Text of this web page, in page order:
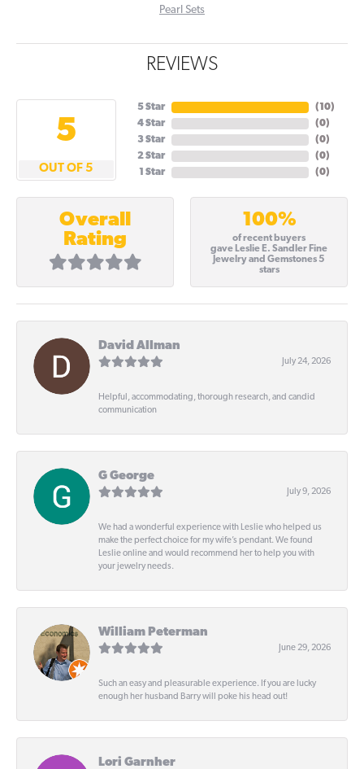
Pearl Sets
REVIEWS
5
OUT OF 5
5 Star
4 Star
3 Star
2 Star
1 Star
(10)
(0)
(0)
(0)
(0)
Overall
Rating
100%
of recent buyers
gave Leslie E. Sandler Fine
Jewelry and Gemstones 5
stars
David Allman
July 24, 2026
Helpful, accommodating, thorough research, and candid
communication
G George
July 9, 2026
We had a wonderful experience with Leslie who helped us
make the perfect choice for my wife’s pendant. We found
Leslie online and would recommend her to help you with
your jewelry needs.
William Peterman
June 29, 2026
Such an easy and pleasurable experience. If you are lucky
enough her husband Barry will poke his head out!
Lori Garnher